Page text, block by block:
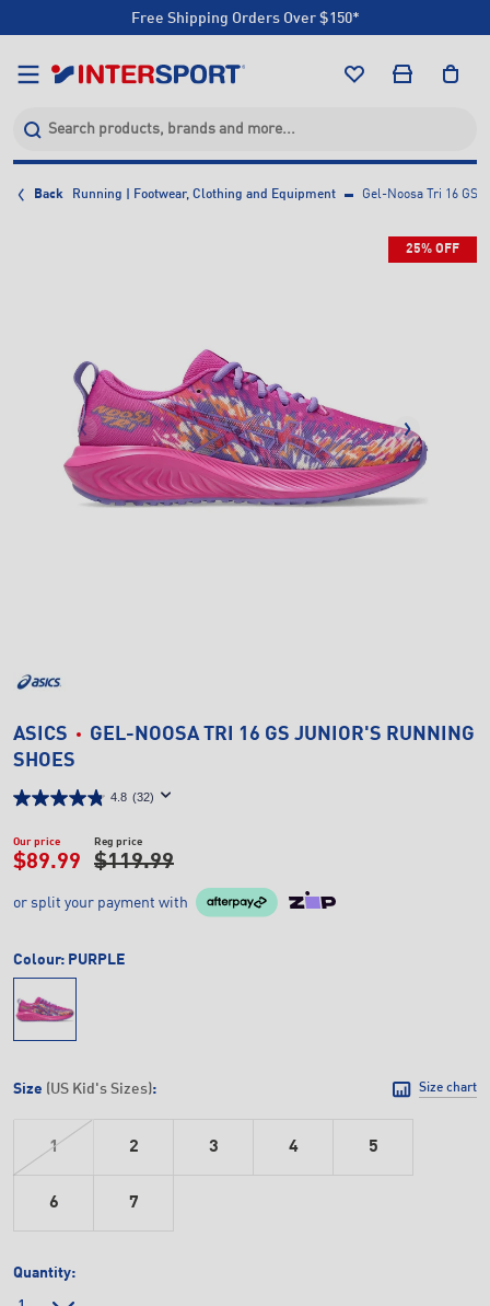
Free Shipping Orders Over $150*
Click & Collect +85 Stores
Back Running | Footwear, Clothing and Equipment Gel-Noosa Tri 16 GS
25% OFF
ASICS
GEL-NOOSA TRI 16 GS JUNIOR'S RUNNING
SHOES
4.8 (32)
Our price
$89.99
Reg price
$119.99
or split your payment with
Colour: PURPLE
Size (US Kid's Sizes): Size chart
1 2 3 4 5
6 7
Quantity: